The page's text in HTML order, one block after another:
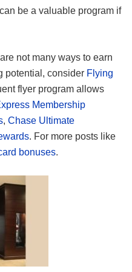
be a valuable program if
not many ways to earn
potential, consider Flying
flyer program allows
Membership
, Chase Ultimate
. For more posts like
bonuses.